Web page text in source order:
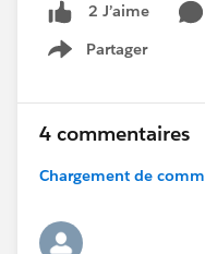
2 J’aime
Partager
Show menu
4 commentaires
Chargement de